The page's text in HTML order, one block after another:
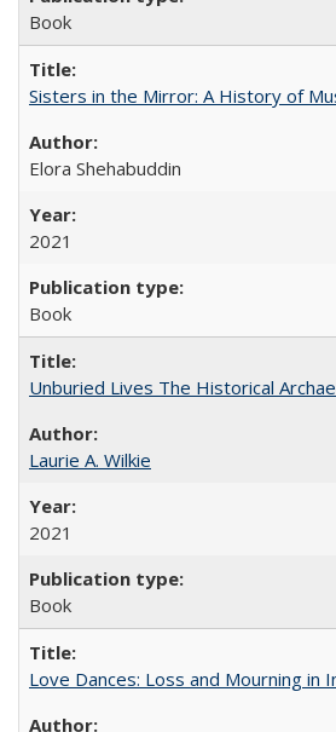
Book
Sisters in the Mirror: A History of
Elora Shehabuddin
2021
Book
Unburied Lives The Historical
Laurie A. Wilkie
2021
Book
Love Dances: Loss and Mourning in